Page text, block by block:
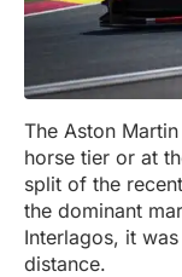
The Aston
horse tier or at
split of the
the dominant
Interlagos, it
distance.